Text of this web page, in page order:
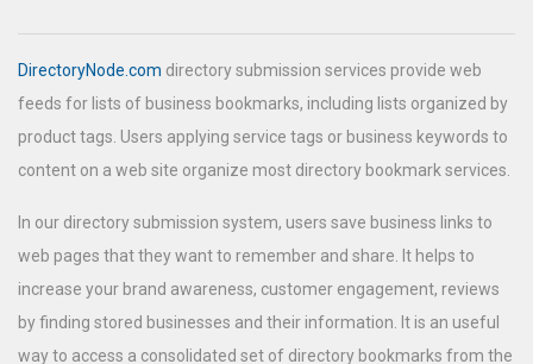
DirectoryNode.com directory submission services provide web
feeds for lists of business bookmarks, including lists organized by
product tags. Users applying service tags or business keywords to
content on a web site organize most directory bookmark services.
In our directory submission system, users save business links to
web pages that they want to remember and share. It helps to
increase your brand awareness, customer engagement, reviews
by finding stored businesses and their information. It is an useful
way to access a consolidated set of directory bookmarks from the